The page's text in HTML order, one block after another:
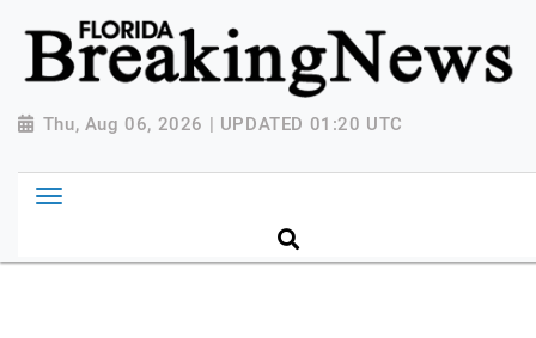
{ "@context": "http://schema.org", "@type":
"NewsMediaOrganization", "name": "Florida Breaking
News", "url": "https://www.floridabreakingnews.com",
"logo":
Breaking-News-logo_4.png", "sameAs": [
"https://www.facebook.com/worldnewsnetwork.net",
"https://twitter.com/WorldNewsNetwo3" ] }
Thu, Aug 06, 2026 | UPDATED 01:20 UTC